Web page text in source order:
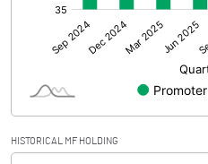
Net Profit
Shares of Associates
Other related items
HISTORICAL MF HOLDING